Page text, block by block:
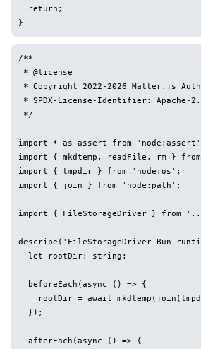
  return;
/**
* @license
* Copyright 2022-2026 Matter.js
* SPDX-License-Identifier: Apache-
*/
import * as assert from
import { mkdtemp, readFile, rm }
import { tmpdir } from 'node:os';
import { join } from 'node:path';
import { FileStorageDriver } from
describe('FileStorageDriver Bun
  let rootDir: string;
  beforeEach(async () => {
rootDir = await
  });
  afterEach(async () => {